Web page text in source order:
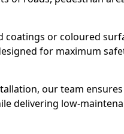
coatings or coloured
for maximum
our team
delivering low-